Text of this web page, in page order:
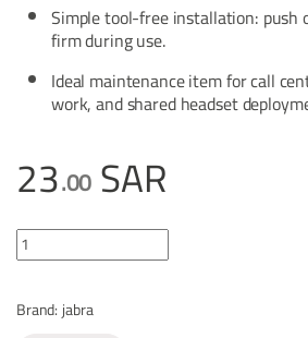
Simple tool-free installation: push
firm during use.
Ideal maintenance item for call
work, and shared headset
23.00 SAR
BlueParrott Slim Foam Mic Cover quantity
Brand:jabra